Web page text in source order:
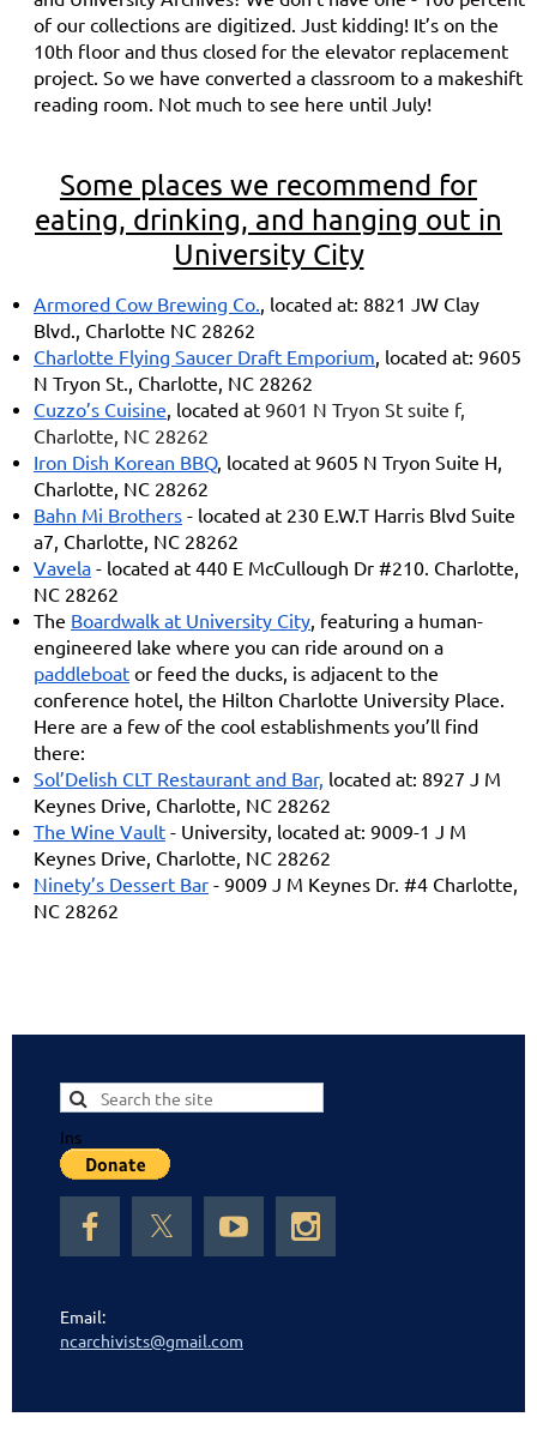
of our collections are digitized. Just kidding! It’s on the
10th floor and thus closed for the elevator replacement
project. So we have converted a classroom to a makeshift
reading room. Not much to see here until July!
Some places we recommend for
eating, drinking, and hanging out in
University City
Armored Cow Brewing Co., located at: 8821 JW Clay
Blvd., Charlotte NC 28262
Charlotte Flying Saucer Draft Emporium, located at: 9605
N Tryon St., Charlotte, NC 28262
Cuzzo’s Cuisine, located at 9601 N Tryon St suite f,
Charlotte, NC 28262
Iron Dish Korean BBQ, located at 9605 N Tryon Suite H,
Charlotte, NC 28262
Bahn Mi Brothers - located at 230 E.W.T Harris Blvd Suite
a7, Charlotte, NC 28262
Vavela - located at 440 E McCullough Dr #210. Charlotte,
NC 28262
The Boardwalk at University City, featuring a human-
engineered lake where you can ride around on a
paddleboat or feed the ducks, is adjacent to the
conference hotel, the Hilton Charlotte University Place.
Here are a few of the cool establishments you’ll find
there:
Sol’Delish CLT Restaurant and Bar, located at: 8927 J M
Keynes Drive, Charlotte, NC 28262
The Wine Vault - University, located at: 9009-1 J M
Keynes Drive, Charlotte, NC 28262
Ninety’s Dessert Bar - 9009 J M Keynes Dr. #4 Charlotte,
NC 28262
Ins
Email:
ncarchivists@gmail.com